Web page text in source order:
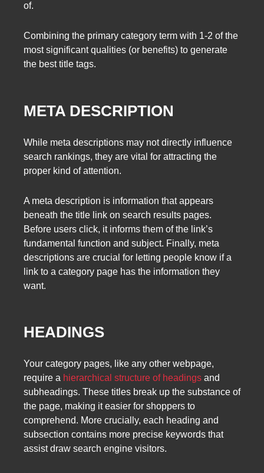
of.
Combining the primary category term with 1-2 of the
most significant qualities (or benefits) to generate
the best title tags.
META DESCRIPTION
While meta descriptions may not directly influence
search rankings, they are vital for attracting the
proper kind of attention.
A meta description is information that appears
beneath the title link on search results pages.
Before users click, it informs them of the link’s
fundamental function and subject. Finally, meta
descriptions are crucial for letting people know if a
link to a category page has the information they
want.
HEADINGS
Your category pages, like any other webpage,
require a hierarchical structure of headings and
subheadings. These titles break up the substance of
the page, making it easier for shoppers to
comprehend. More crucially, each heading and
subsection contains more precise keywords that
assist draw search engine visitors.